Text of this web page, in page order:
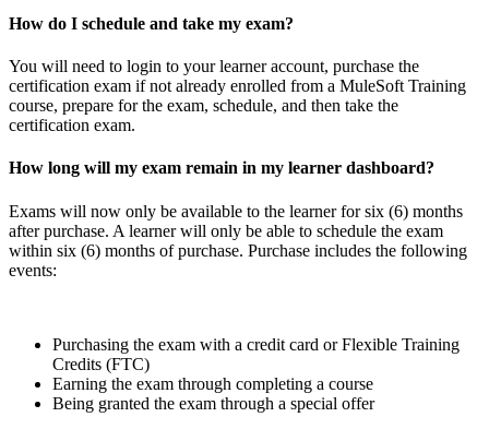
How do I schedule and take my exam?
You will need to login to your learner account, purchase the
certification exam if not already enrolled from a MuleSoft Training
course, prepare for the exam, schedule, and then take the
certification exam.
How long will my exam remain in my learner dashboard?
Exams will now only be available to the learner for six (6) months
after purchase. A learner will only be able to schedule the exam
within six (6) months of purchase. Purchase includes the following
events:
Purchasing the exam with a credit card or Flexible Training
Credits (FTC)
Earning the exam through completing a course
Being granted the exam through a special offer